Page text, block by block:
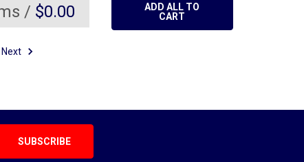
/ $0.00
ADD ALL TO
CART
Next